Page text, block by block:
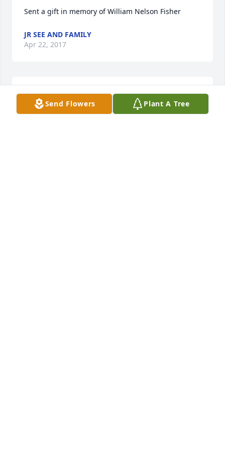
Sent a gift in memory of William Nelson Fisher
JR SEE AND FAMILY
Apr 22, 2017
Jr See and family send prayers to your family
Send Flowers Plant A Tree